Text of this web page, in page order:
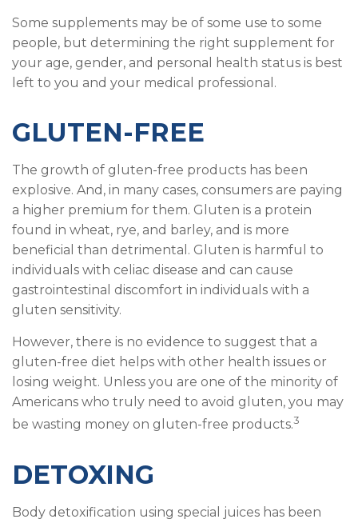
Some supplements may be of some use to some
people, but determining the right supplement for
your age, gender, and personal health status is best
left to you and your medical professional.
GLUTEN-FREE
The growth of gluten-free products has been
explosive. And, in many cases, consumers are paying
a higher premium for them. Gluten is a protein
found in wheat, rye, and barley, and is more
beneficial than detrimental. Gluten is harmful to
individuals with celiac disease and can cause
gastrointestinal discomfort in individuals with a
gluten sensitivity.
However, there is no evidence to suggest that a
gluten-free diet helps with other health issues or
losing weight. Unless you are one of the minority of
Americans who truly need to avoid gluten, you may
be wasting money on gluten-free products.3
DETOXING
Body detoxification using special juices has been